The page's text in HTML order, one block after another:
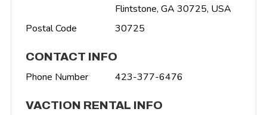
Flintstone, GA 30725, USA
Postal Code
30725
CONTACT INFO
Phone Number 423-377-6476
VACTION RENTAL INFO